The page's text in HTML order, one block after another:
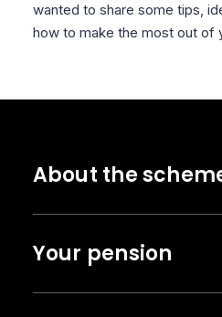
wanted to share some tips,
how to make the most out of
About the
Your pension